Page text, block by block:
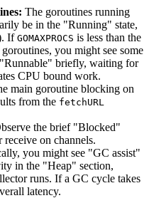
The goroutines running
be in the "Running" state,
If GOMAXPROCS is less than the
you might see some
briefly, waiting for
CPU bound work.
main goroutine blocking on
from the fetchURL
the brief "Blocked"
receive on channels.
you might see "GC assist"
in the "Heap" section,
runs. If a GC cycle takes
latency.